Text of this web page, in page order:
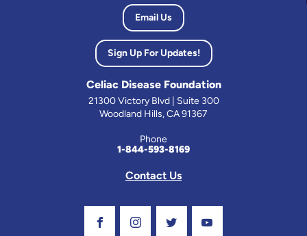
Email Us
Sign Up For Updates!
Celiac Disease Foundation
21300 Victory Blvd | Suite 300
Woodland Hills, CA 91367
Phone
1-844-593-8169
Contact Us